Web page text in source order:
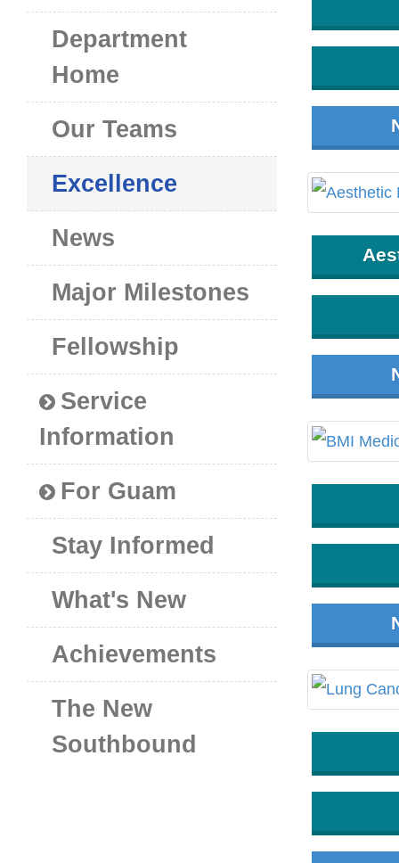
Department
Home
Our Teams
Excellence
News
Major Milestones
Fellowship
Service
Information
For Guam
Stay Informed
What's New
Achievements
The New
Southbound